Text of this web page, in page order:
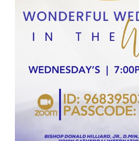
EVENTS
GIVE